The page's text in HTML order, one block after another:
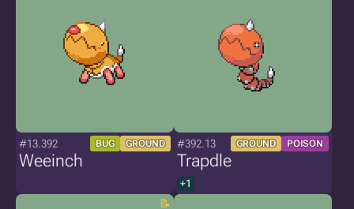
#13.392 BUG GROUND
Weeinch
#392.13 GROUND POISON
Trapdle
+1